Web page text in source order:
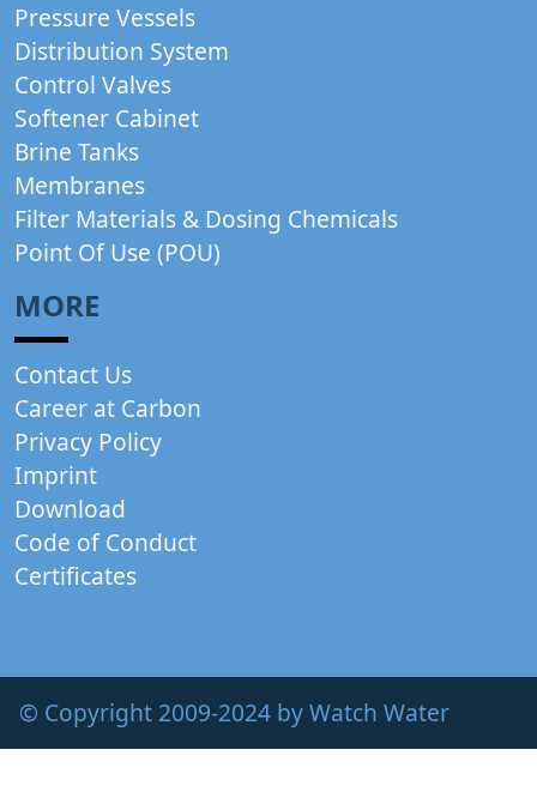
Pressure Vessels
Distribution System
Control Valves
Softener Cabinet
Brine Tanks
Membranes
Filter Materials & Dosing Chemicals
Point Of Use (POU)
MORE
Contact Us
Career at Carbon
Privacy Policy
Imprint
Download
Code of Conduct
Certificates
© Copyright 2009-2024 by Watch Water